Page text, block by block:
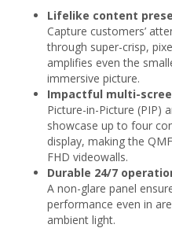
Lifelike content
Capture customers’
through super-crisp,
amplifies even the
immersive picture.
Impactful multi-
Picture-in-Picture (PIP)
showcase up to four
display, making the
FHD videowalls.
Durable 24/7
A non-glare panel
performance even in
ambient light.